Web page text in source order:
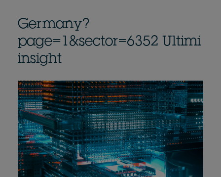
Germany?
page=1&sector=6352 Ultimi
insight